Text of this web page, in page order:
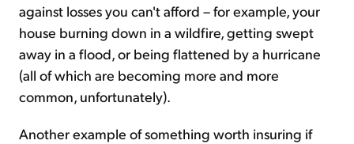
against losses you can't afford – for example, your
house burning down in a wildfire, getting swept
away in a flood, or being flattened by a hurricane
(all of which are becoming more and more
common, unfortunately).
Another example of something worth insuring if